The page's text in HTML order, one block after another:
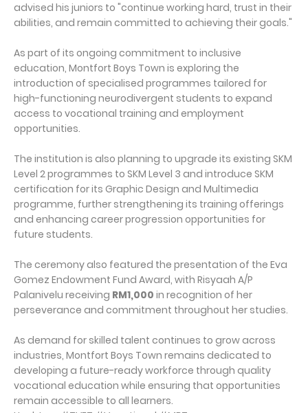
advised his juniors to "continue working hard, trust in their
abilities, and remain committed to achieving their goals."
As part of its ongoing commitment to inclusive
education, Montfort Boys Town is exploring the
introduction of specialised programmes tailored for
high-functioning neurodivergent students to expand
access to vocational training and employment
opportunities.
The institution is also planning to upgrade its existing SKM
Level 2 programmes to SKM Level 3 and introduce SKM
certification for its Graphic Design and Multimedia
programme, further strengthening its training offerings
and enhancing career progression opportunities for
future students.
The ceremony also featured the presentation of the Eva
Gomez Endowment Fund Award, with Risyaah A/P
Palanivelu receiving RM1,000 in recognition of her
perseverance and commitment throughout her studies.
As demand for skilled talent continues to grow across
industries, Montfort Boys Town remains dedicated to
developing a future-ready workforce through quality
vocational education while ensuring that opportunities
remain accessible to all learners.